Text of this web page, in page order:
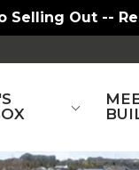
Selling Out --